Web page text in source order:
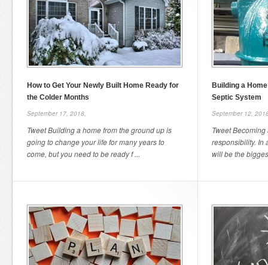
How to Get Your Newly Built Home Ready for
the Colder Months
September 17, 2018,
Tweet Building a home from the ground up is
going to change your life for many years to
come, but you need to be ready f ...
Building a
Septic System
September 12,
Tweet
responsibility. In
will be the